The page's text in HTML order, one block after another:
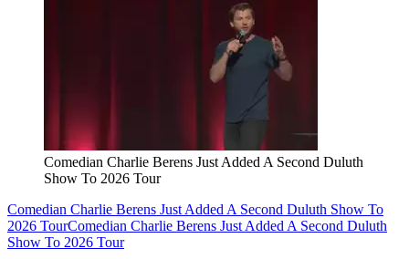
Comedian Charlie Berens Just Added A Second Duluth
Show To 2026 Tour
Comedian Charlie Berens Just Added A Second Duluth Show To
2026 TourComedian Charlie Berens Just Added A Second Duluth
Show To 2026 Tour